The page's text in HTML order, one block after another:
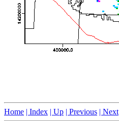
Home | Index | Up | Previous | Next